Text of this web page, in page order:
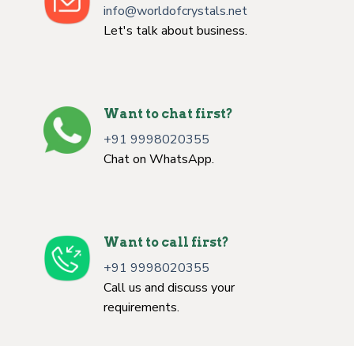
info@worldofcrystals.net
Let's talk about business.
Want to chat first?
+91 9998020355
Chat on WhatsApp.
Want to call first?
+91 9998020355
Call us and discuss your
requirements.